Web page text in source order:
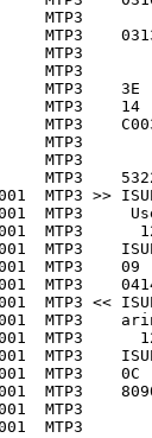
MTP3
MTP3
MTP3
MTP3
MTP3
MTP3
MTP3
MTP3
MTP3 >>
MTP3
MTP3
MTP3
MTP3
MTP3 <<
MTP3
MTP3
MTP3
MTP3
MTP3